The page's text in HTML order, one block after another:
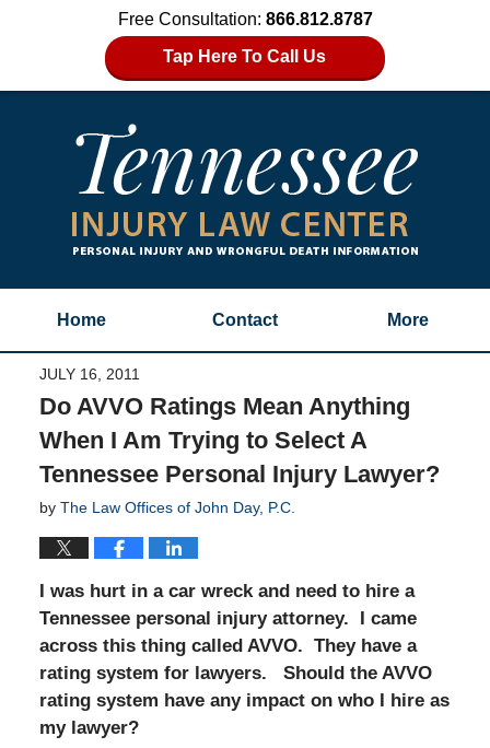
Free Consultation: 866.812.8787
Tap Here To Call Us
Home Contact More
JULY 16, 2011
Do AVVO Ratings Mean Anything
When I Am Trying to Select A
Tennessee Personal Injury Lawyer?
by The Law Offices of John Day, P.C.
I was hurt in a car wreck and need to hire a
Tennessee personal injury attorney. I came
across this thing called AVVO. They have a
rating system for lawyers. Should the AVVO
rating system have any impact on who I hire as
my lawyer?